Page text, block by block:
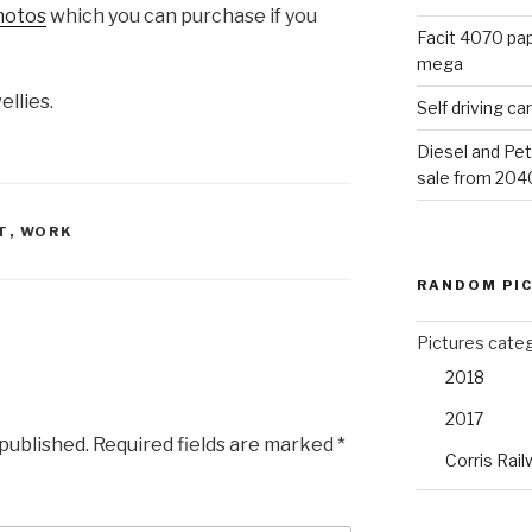
which you can purchase if you
, WORK
Required fields are marked *
Facit 4070
mega
Self driving
Diesel and
sale from
RANDOM
Pictures
2018
2017
Corris